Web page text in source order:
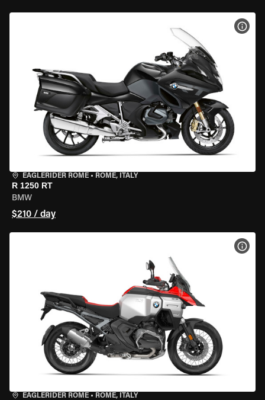
EAGLERIDER ROME • ROME, ITALY
R 1250 RT
BMW
$210 / day
EAGLERIDER ROME • ROME, ITALY